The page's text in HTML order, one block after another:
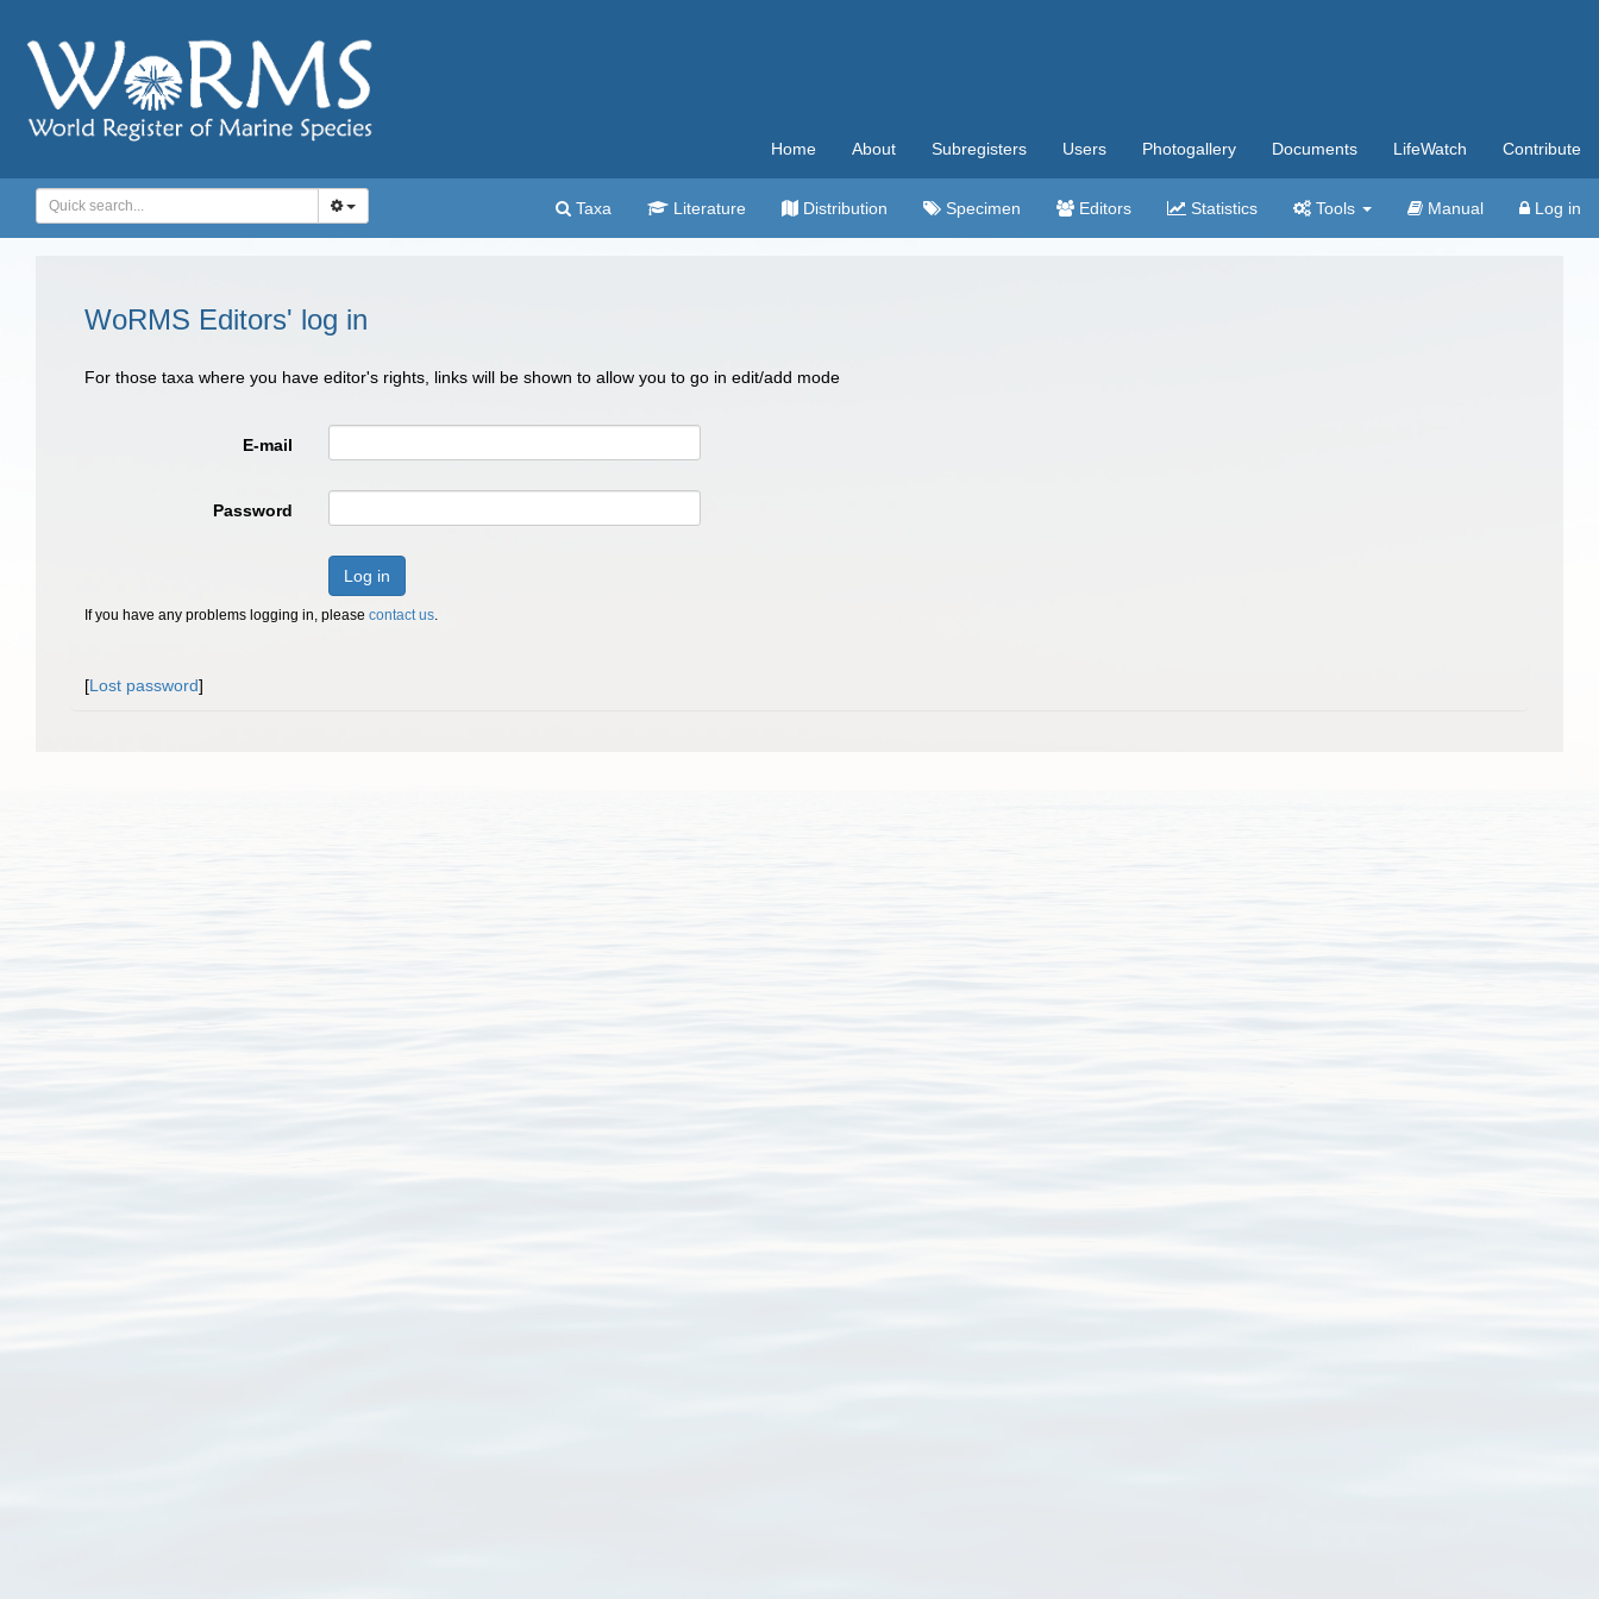
Home About Subregisters Users Photogallery Documents LifeWatch Contribute
Taxa Literature Distribution Specimen Editors Statistics Tools Manual Log in
WoRMS Editors' log in
For those taxa where you have editor's rights, links will be shown to allow you to go in edit/add mode
E-mail
Password
Log in
If you have any problems logging in, please contact us.
[Lost password]